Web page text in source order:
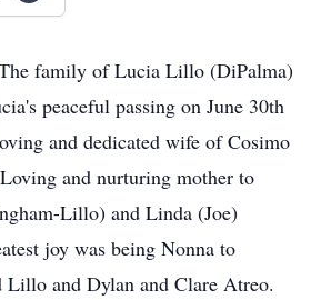
family of Lucia Lillo (DiPalma)
peaceful passing on June 30th
and dedicated wife of Cosimo
and nurturing mother to
Lillo) and Linda (Joe)
joy was being Nonna to
Lillo and Dylan and Clare Atreo.